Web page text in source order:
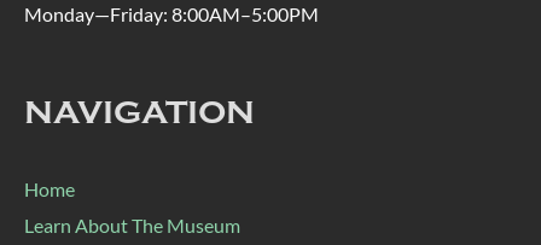
Monday—Friday: 8:00AM–5:00PM
NAVIGATION
Home
Learn About The Museum